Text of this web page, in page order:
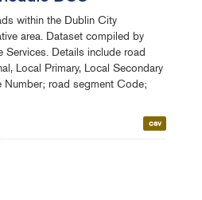
within the Dublin City
area. Dataset compiled by
Services. Details include road
Local Primary, Local Secondary
Number; road segment Code;
csv